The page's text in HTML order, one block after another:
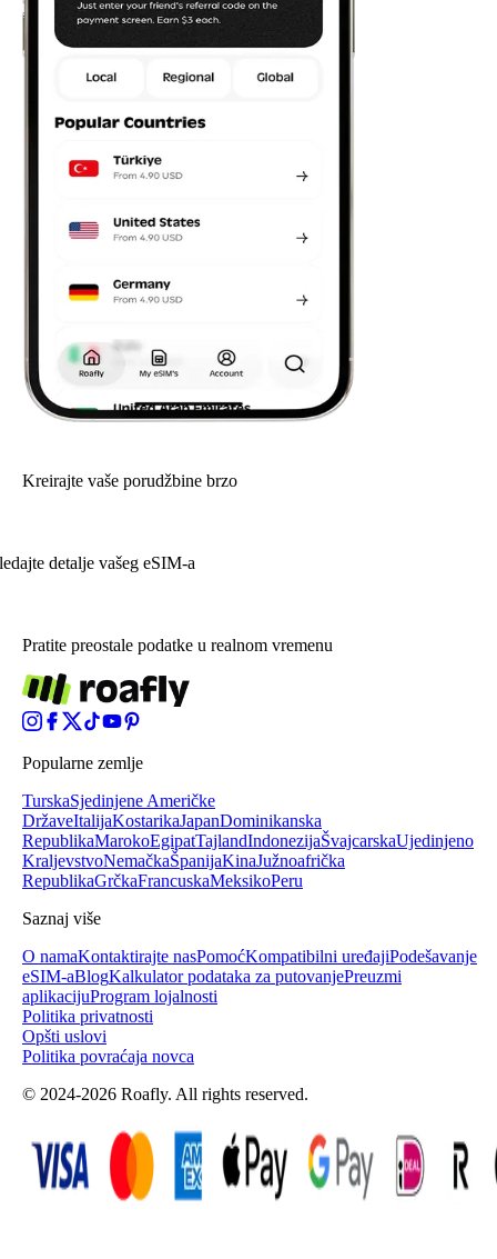
Kreirajte vaše porudžbine brzo
detalje vašeg eSIM-a
Pratite preostale podatke u realnom vremenu
Popularne zemlje
TurskaSjedinjene Američke
DržaveItalijaKostarikaJapanDominikanska
RepublikaMarokoEgipatTajlandIndonezijaŠvajcarskaUjedinjeno
KraljevstvoNemačkaŠpanijaKinaJužnoafrička
RepublikaGrčkaFrancuskaMeksikoPeru
Saznaj više
O namaKontaktirajte nasPomoćKompatibilni uređajiPodešavanje
eSIM-aBlogKalkulator podataka za putovanjePreuzmi
aplikacijuProgram lojalnosti
Politika privatnosti
Opšti uslovi
Politika povraćaja novca
© 2024-2026 Roafly. All rights reserved.